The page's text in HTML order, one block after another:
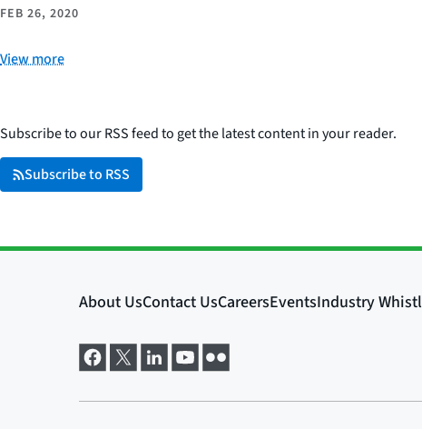
FEB 26, 2020
View more
Subscribe to our RSS feed to get the latest content in your reader.
Subscribe to RSS